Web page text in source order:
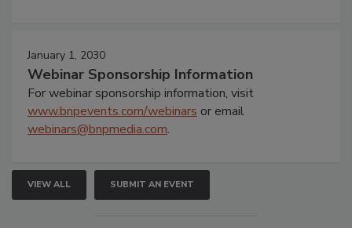
January 1, 2030
Webinar Sponsorship Information
For webinar sponsorship information, visit
www.bnpevents.com/webinars or email
webinars@bnpmedia.com.
VIEW ALL SUBMIT AN EVENT